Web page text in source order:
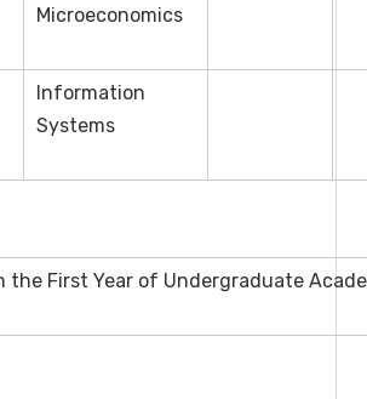
Microeconomics
Information
Systems
the First Year of Undergraduate